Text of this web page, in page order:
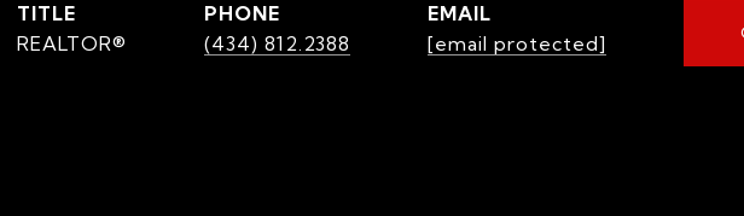
TITLE
REALTOR®
PHONE
(434) 812.2388
EMAIL
[email protected]